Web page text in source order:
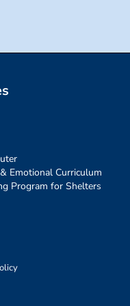
Emotional Curriculum
Program for Shelters